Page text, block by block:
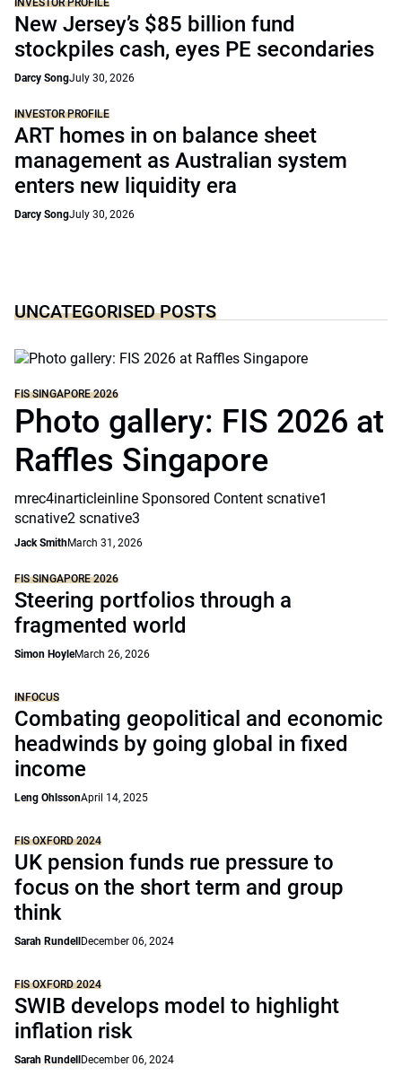
INVESTOR PROFILE
New Jersey’s $85 billion fund
stockpiles cash, eyes PE secondaries
Darcy SongJuly 30, 2026
INVESTOR PROFILE
ART homes in on balance sheet
management as Australian system
enters new liquidity era
Darcy SongJuly 30, 2026
UNCATEGORISED POSTS
FIS SINGAPORE 2026
Photo gallery: FIS 2026 at
Raffles Singapore
mrec4inarticleinline Sponsored Content scnative1
scnative2 scnative3
Jack SmithMarch 31, 2026
FIS SINGAPORE 2026
Steering portfolios through a
fragmented world
Simon HoyleMarch 26, 2026
INFOCUS
Combating geopolitical and economic
headwinds by going global in fixed
income
Leng OhlssonApril 14, 2025
FIS OXFORD 2024
UK pension funds rue pressure to
focus on the short term and group
think
Sarah Rundell December 06, 2024
FIS OXFORD 2024
SWIB develops model to highlight
inflation risk
Sarah Rundell December 06, 2024